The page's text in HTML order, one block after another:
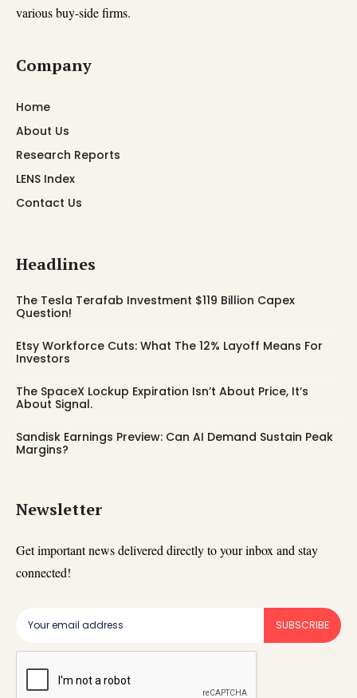
various buy-side firms.
Company
Home
About Us
Research Reports
LENS Index
Contact Us
Headlines
The Tesla Terafab Investment $119 Billion Capex
Question!
Etsy Workforce Cuts: What The 12% Layoff Means For
Investors
The SpaceX Lockup Expiration Isn’t About Price, It’s
About Signal.
Sandisk Earnings Preview: Can AI Demand Sustain Peak
Margins?
Newsletter
Get important news delivered directly to your inbox and stay
connected!
SUBSCRIBE